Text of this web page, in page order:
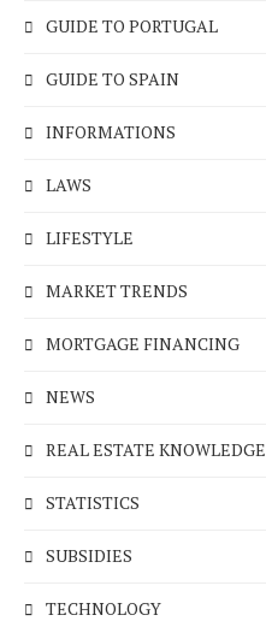
GUIDE TO PORTUGAL
GUIDE TO SPAIN
INFORMATIONS
LAWS
LIFESTYLE
MARKET TRENDS
MORTGAGE FINANCING
NEWS
REAL ESTATE KNOWLEDGE
STATISTICS
SUBSIDIES
TECHNOLOGY